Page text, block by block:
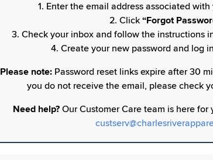
1. Enter the email address associated
2. Click “Forgot
3. Check your inbox and follow the instructions
4. Create your new password and log
Please note: Password reset links expire after 30
you do not receive the email, please check
Need help? Our Customer Care team is here for